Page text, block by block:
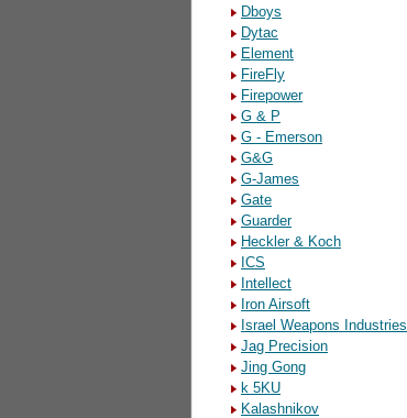
Dboys
Dytac
Element
FireFly
Firepower
G & P
G - Emerson
G&G
G-James
Gate
Guarder
Heckler & Koch
ICS
Intellect
Iron Airsoft
Israel Weapons Industries
Jag Precision
Jing Gong
k 5KU
Kalashnikov